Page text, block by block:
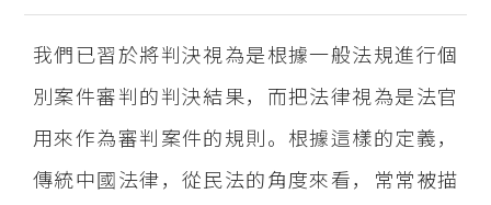
我們已習於將判決視為是根據一般法規進行個
別案件審判的判決結果，而把法律視為是法官
用來作為審判案件的規則。根據這樣的定義，
傳統中國法律，從民法的角度來看，常常被描